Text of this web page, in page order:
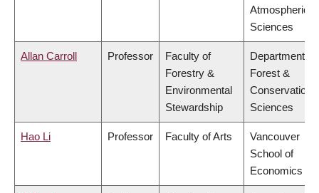
Atmospheric
Sciences
Allan Carroll Professor
Faculty of
Forestry &
Environmental
Stewardship
Department of
Forest &
Conservation
Sciences
Hao Li Professor Faculty of Arts
Vancouver
School of
Economics